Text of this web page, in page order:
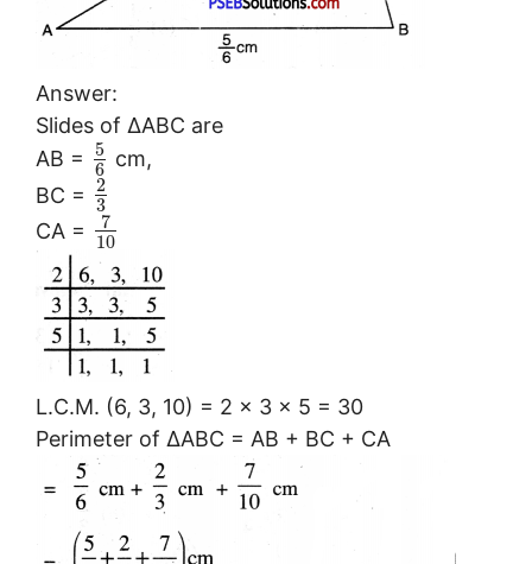
Answer:
Slides of ΔABC are
AB =
5
6 cm,
BC =
2
3
CA =
7
10
L.C.M. (6, 3, 10) = 2 × 3 × 5 = 30
Perimeter of ΔABC = AB + BC + CA